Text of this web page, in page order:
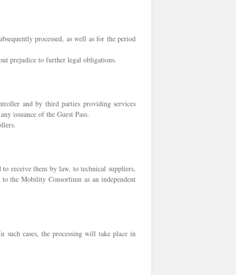
processed, as well as for the period
prejudice to further legal obligations.
and by third parties providing services
issuance of the Guest Pass.
receive them by law, to technical suppliers,
to the Mobility Consortium as an independent
cases, the processing will take place in